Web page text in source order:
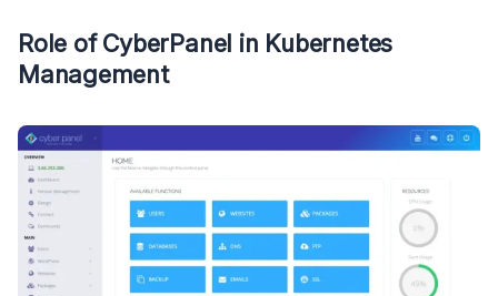
Role of CyberPanel in Kubernetes
Management